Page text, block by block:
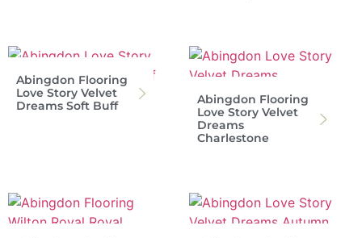
Abingdon Flooring
Love Story Velvet
Dreams Soft Buff
Abingdon Flooring
Love Story Velvet
Dreams
Charlestone